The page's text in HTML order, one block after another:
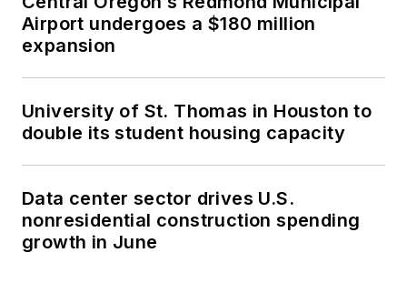
Airport undergoes a $180 million
expansion
University of St. Thomas in Houston to
double its student housing capacity
Data center sector drives U.S.
nonresidential construction spending
growth in June